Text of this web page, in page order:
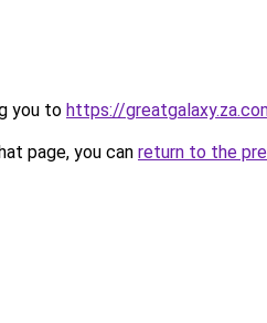
you to https://
page, you can return to the